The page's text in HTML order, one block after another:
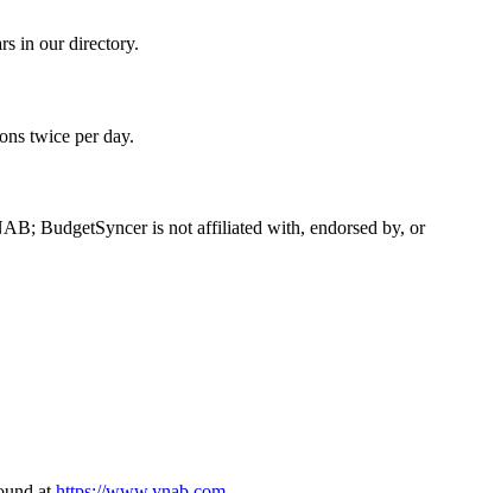
in our directory.
twice per day.
BudgetSyncer is not affiliated with, endorsed by, or